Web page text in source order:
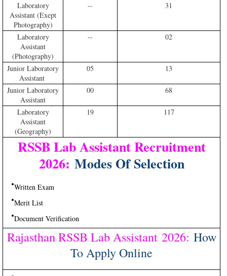
Laboratory
Assistant (Exept
Photography)
-- 31
Laboratory
Assistant
(Photography)
-- 02
Junior Laboratory
Assistant
05 13
Junior Laboratory
Assistant
00 68
Laboratory
Assistant
(Geography)
19 117
RSSB Lab Assistant Recruitment
2026: Modes Of Selection
Written Exam
Merit List
Document Verification
Rajasthan RSSB Lab Assistant 2026: How
To Apply Online